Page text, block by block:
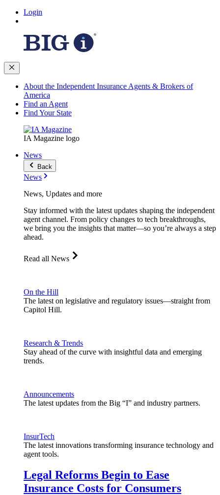
Login
About the Independent Insurance Agents & Brokers of
America
Find an Agent
Find Your State
IA Magazine logo
News
Back
News
News, Updates and more
Stay informed with the latest updates shaping the independent
agent channel. From policy changes to tech breakthroughs,
we bring you the insights that matter—so you’re always a step
ahead.
Read all News
On the Hill
The latest on legislative and regulatory issues—straight from
Capitol Hill.
Research & Trends
Stay ahead of the curve with insightful data and emerging
trends.
Announcements
The latest updates from the Big “I” and industry partners.
InsurTech
The latest innovations transforming insurance technology and
agent tools.
Legal Reforms Begin to Ease
Insurance Costs for Consumers